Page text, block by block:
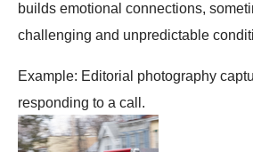
builds emotional connections,
challenging and unpredictable
Example: Editorial photography
responding to a call.